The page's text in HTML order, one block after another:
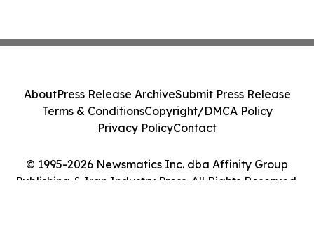
© 1995-2026 Newsmatics Inc. dba Affinity Group
Publishing & Iran Industry Press. All Rights Reserved.
AboutPress Release ArchiveSubmit Press Release
Terms & ConditionsCopyright/DMCA Policy
Privacy PolicyContact